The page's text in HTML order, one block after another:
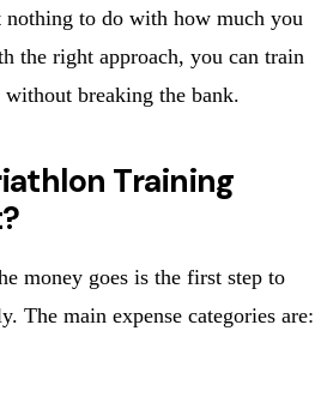
nothing to do with how much you
the right approach, you can train
breaking the bank.
Training
money goes is the first step to
The main expense categories are: